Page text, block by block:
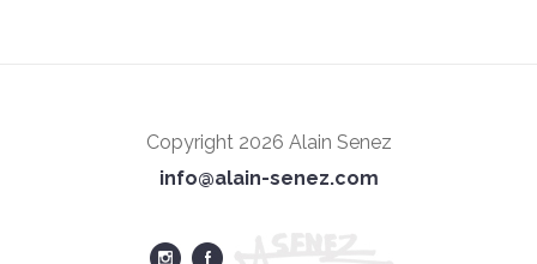
Copyright 2026 Alain Senez
info@alain-senez.com